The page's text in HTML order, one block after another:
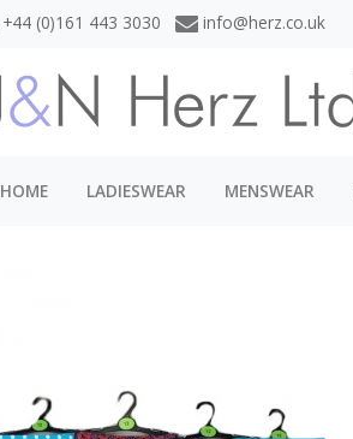
+44 (0)161 443 3030 info@herz.co.uk
HOME LADIESWEAR MENSWEAR